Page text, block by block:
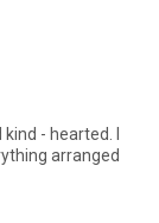
- hearted. I
arranged